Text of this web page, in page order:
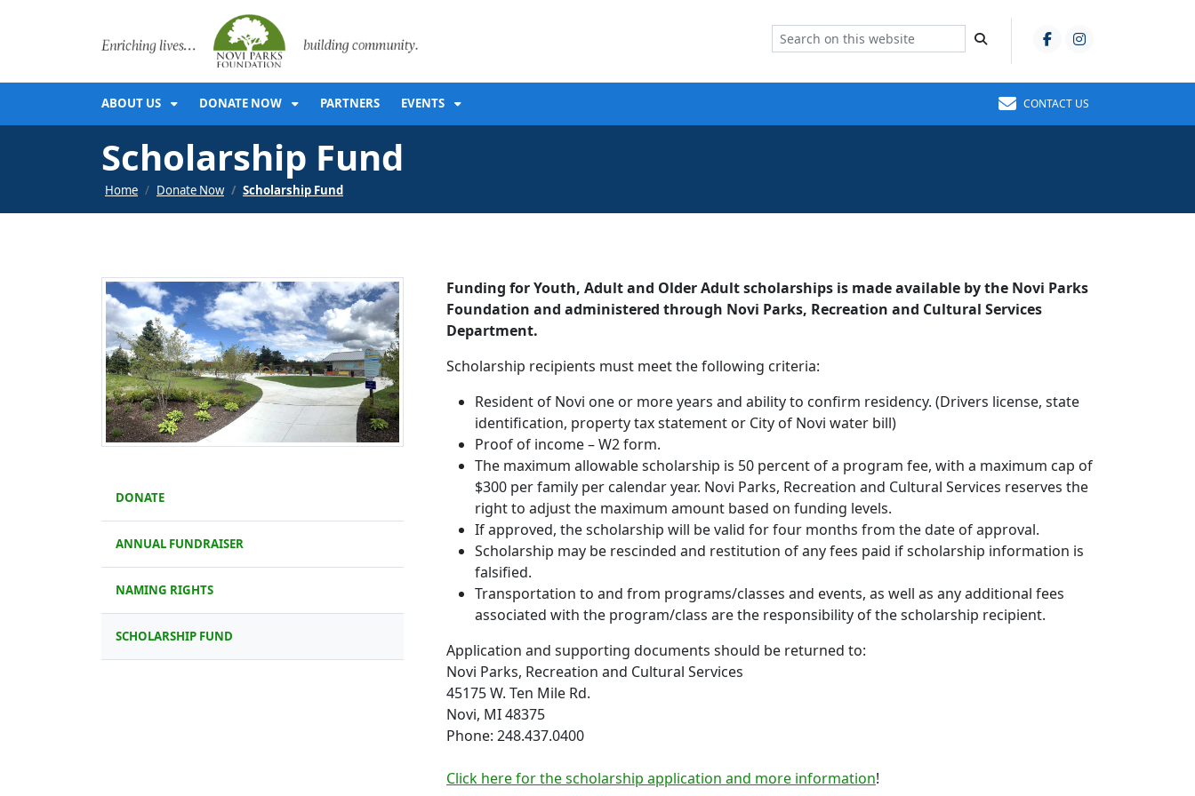
SKIP TO MAIN CONTENT
ABOUT US DONATE NOW PARTNERS EVENTS CONTACT US
Scholarship Fund
Home Donate Now Scholarship Fund
Funding for Youth, Adult and Older Adult scholarships is made available by the Novi Parks
Foundation and administered through Novi Parks, Recreation and Cultural Services
Department.
Scholarship recipients must meet the following criteria:
Resident of Novi one or more years and ability to confirm residency. (Drivers license, state
identification, property tax statement or City of Novi water bill)
Proof of income – W2 form.
The maximum allowable scholarship is 50 percent of a program fee, with a maximum cap of
$300 per family per calendar year. Novi Parks, Recreation and Cultural Services reserves the
right to adjust the maximum amount based on funding levels.
If approved, the scholarship will be valid for four months from the date of approval.
Scholarship may be rescinded and restitution of any fees paid if scholarship information is
falsified.
Transportation to and from programs/classes and events, as well as any additional fees
associated with the program/class are the responsibility of the scholarship recipient.
Application and supporting documents should be returned to:
Novi Parks, Recreation and Cultural Services
45175 W. Ten Mile Rd.
Novi, MI 48375
Phone: 248.437.0400
Click here for the scholarship application and more information!
DONATE
ANNUAL FUNDRAISER
NAMING RIGHTS
SCHOLARSHIP FUND